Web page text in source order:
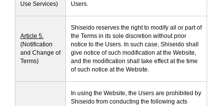
Use Services)
Users.
Article 5.
(Notification
and Change of
Terms)
Shiseido reserves the right to modify all or part of
the Terms in its sole discretion without prior
notice to the Users. In such case, Shiseido shall
give notice of such modification at the Website,
and the modification shall take effect at the time
of such notice at the Website.
In using the Website, the Users are prohibited by
Shiseido from conducting the following acts